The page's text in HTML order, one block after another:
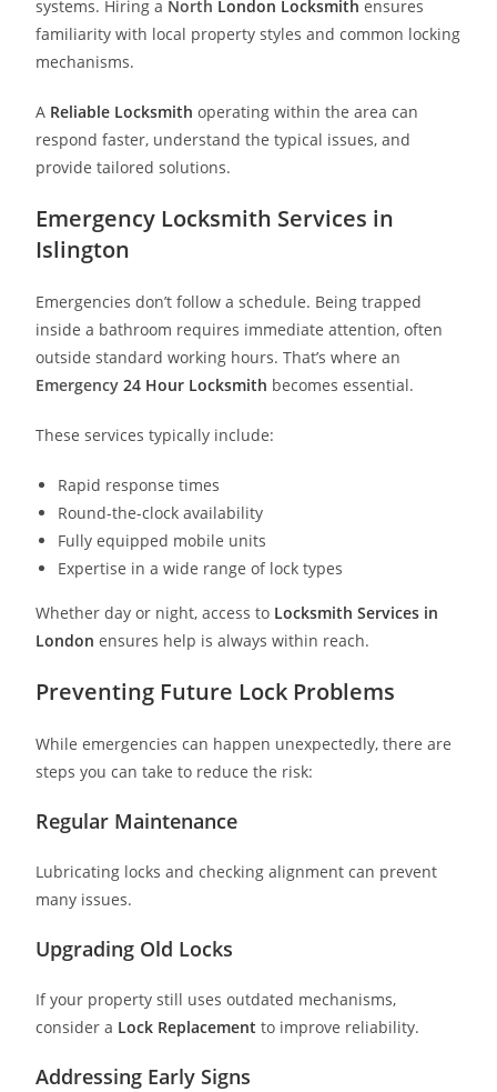
systems. Hiring a North London Locksmith ensures
familiarity with local property styles and common locking
mechanisms.
A Reliable Locksmith operating within the area can
respond faster, understand the typical issues, and
provide tailored solutions.
Emergency Locksmith Services in
Islington
Emergencies don’t follow a schedule. Being trapped
inside a bathroom requires immediate attention, often
outside standard working hours. That’s where an
Emergency24 Hour Locksmith becomes essential.
These services typically include:
Rapid response times
Round-the-clock availability
Fully equipped mobile units
Expertise in a wide range of lock types
Whether day or night, access to Locksmith Services in
London ensures help is always within reach.
Preventing Future Lock Problems
While emergencies can happen unexpectedly, there are
steps you can take to reduce the risk:
Regular Maintenance
Lubricating locks and checking alignment can prevent
many issues.
Upgrading Old Locks
If your property still uses outdated mechanisms,
consider a Lock Replacement to improve reliability.
Addressing Early Signs